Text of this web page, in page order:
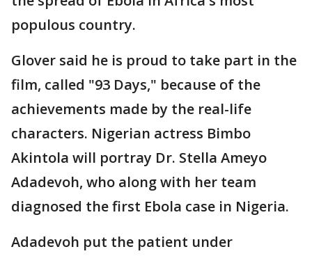
populous country.
Glover said he is proud to take part in the
film, called "93 Days," because of the
achievements made by the real-life
characters. Nigerian actress Bimbo
Akintola will portray Dr. Stella Ameyo
Adadevoh, who along with her team
diagnosed the first Ebola case in Nigeria.
Adadevoh put the patient under